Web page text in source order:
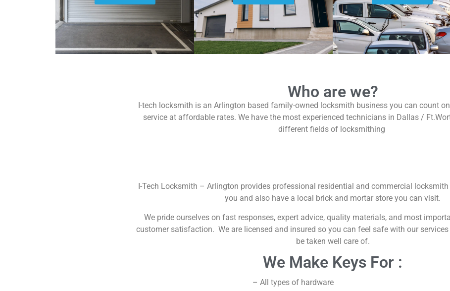
Who are we?
I-tech locksmith is an Arlington based family-owned locksmith business you can count
service at affordable rates. We have the most experienced technicians in Dallas /
different fields of locksmithing
I-Tech Locksmith – Arlington provides professional residential and commercial
you and also have a local brick and mortar store you can visit.
We pride ourselves on fast responses, expert advice, quality materials, and most
customer satisfaction. We are licensed and insured so you can feel safe with our
be taken well care of.
We Make Keys For :
– All types of hardware